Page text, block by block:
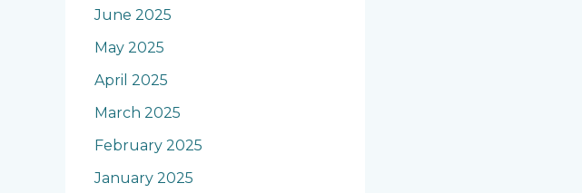
June 2025
May 2025
April 2025
March 2025
February 2025
January 2025